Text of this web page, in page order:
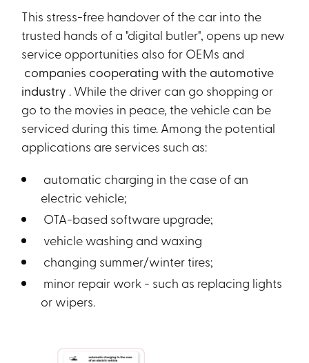
This stress-free handover of the car into the
trusted hands of a "digital butler", opens up new
service opportunities also for OEMs and
companies cooperating with the automotive
industry . While the driver can go shopping or
go to the movies in peace, the vehicle can be
serviced during this time. Among the potential
applications are services such as:
automatic charging in the case of an
electric vehicle;
OTA-based software upgrade;
vehicle washing and waxing
changing summer/winter tires;
minor repair work - such as replacing lights
or wipers.